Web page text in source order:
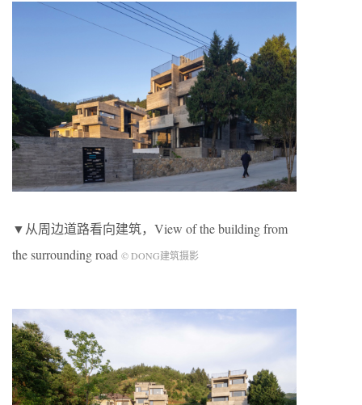
▼从周边道路看向建筑，View of the building from
the surrounding road © DONG建筑摄影